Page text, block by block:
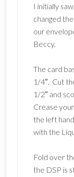
I initially
changed
our
Beccy.
The card
1/4″. Cut
1/2″ and
Crease
the left
with the
Fold over
the DSP is